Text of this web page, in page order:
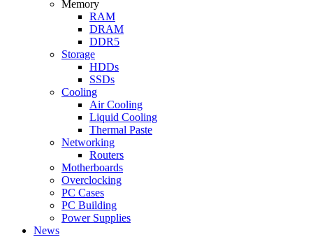
Memory
RAM
DRAM
DDR5
Storage
HDDs
SSDs
Cooling
Air Cooling
Liquid Cooling
Thermal Paste
Networking
Routers
Motherboards
Overclocking
PC Cases
PC Building
Power Supplies
News